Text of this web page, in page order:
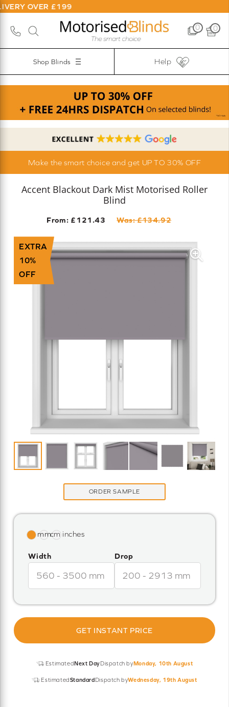
£199
0 0
Shop Blinds Help
Make the smart choice and get UP TO 30% OFF
Accent Blackout Dark Mist Motorised Roller
Blind
From: £121.43 Was: £134.92
EXTRA
10%
OFF
ORDER SAMPLE
Width Drop
GET INSTANT PRICE
EstimatedNext DayDispatch byMonday, 10th August
EstimatedStandardDispatch byWednesday, 19th August